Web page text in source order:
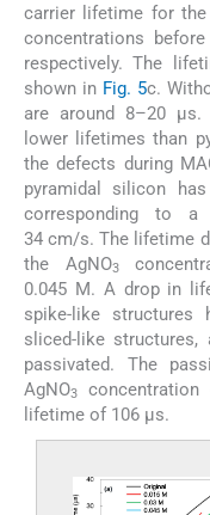
carrier lifetime for
concentrations
respectively. The
shown in Fig. 5c.
are around 8–20
lower lifetimes than
the defects during
pyramidal silicon
corresponding to a
34 cm/s. The lifetime
the AgNO3
0.045 M. A drop in
spike-like
sliced-like
passivated. The
AgNO3
lifetime of 106 µs.